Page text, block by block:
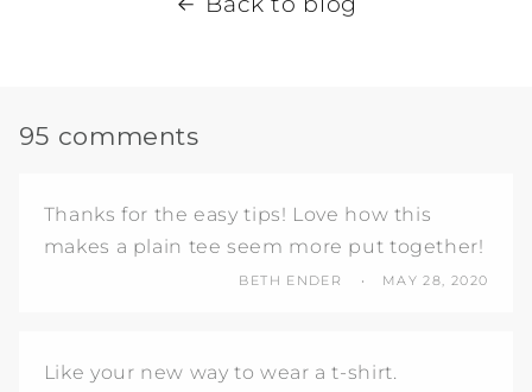
95 comments
Thanks for the easy tips! Love how this
makes a plain tee seem more put together!
BETH ENDER MAY 28, 2020
Like your new way to wear a t-shirt.